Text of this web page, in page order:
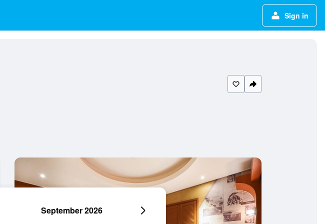
Sign in
September 2026